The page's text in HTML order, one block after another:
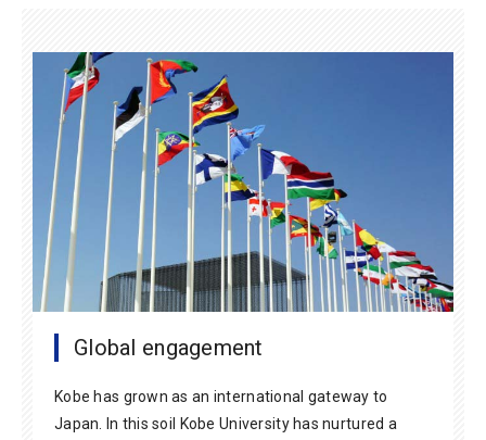
Global engagement
Kobe has grown as an international gateway to
Japan. In this soil Kobe University has nurtured a